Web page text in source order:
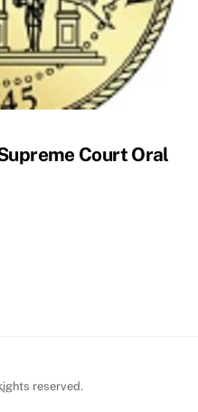
Court Oral
reserved.